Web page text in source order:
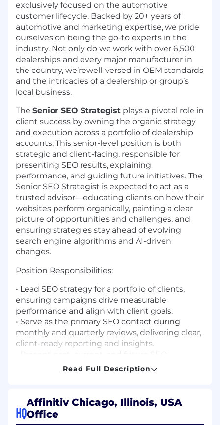
exclusively focused on the automotive
customer lifecycle. Backed by 20+ years of
automotive and marketing expertise, we pride
ourselves on being the go-to experts in the
industry. Not only do we work with over 6,500
dealerships and every major manufacturer in
the country, we’rewell-versed in OEM standards
and the intricacies of a dealership or group’s
local business.
The Senior SEO Strategist plays a pivotal role in
client success by owning the organic strategy
and execution across a portfolio of dealership
accounts. This senior-level position is both
strategic and client-facing, responsible for
presenting SEO results, explaining
performance, and guiding future initiatives. The
Senior SEO Strategist is expected to act as a
trusted advisor—educating clients on how their
websites perform organically, painting a clear
picture of opportunities and challenges, and
ensuring strategies stay ahead of evolving
search engine algorithms and AI-driven
changes.
Position Responsibilities:
• Lead SEO strategy for a portfolio of clients,
ensuring campaigns drive measurable
performance and align with client goals.
• Serve as the primary SEO contact during
monthly and quarterly reviews, delivering clear,
client-ready reporting and insights.
strategies in a way that is educational,
search changes (AI Overviews, zero-click search,
etc.), and industry trends—proactively adjusting
strategy to stay ahead.
Read Full Description
HQ
Affinitiv Chicago, Illinois, USA
Office